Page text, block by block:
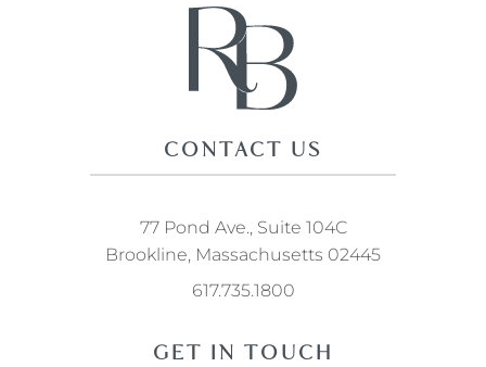
CONTACT US
77 Pond Ave., Suite 104C
Brookline, Massachusetts 02445
617.735.1800
GET IN TOUCH